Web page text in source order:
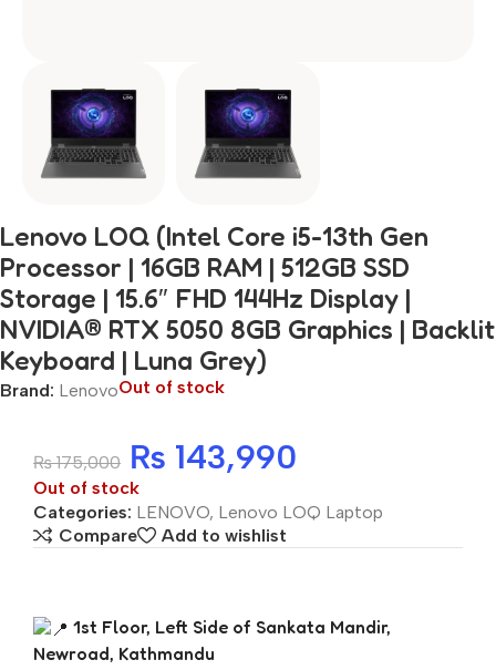
Lenovo LOQ (Intel Core i5-13th Gen
Processor | 16GB RAM | 512GB SSD
Storage | 15.6″ FHD 144Hz Display |
NVIDIA® RTX 5050 8GB Graphics | Backlit
Keyboard | Luna Grey)
Brand: LenovoOut of stock
₨175,000 ₨ 143,990
Out of stock
Categories: LENOVO, Lenovo LOQ Laptop
Compare
Add to wishlist
1st Floor, Left Side of Sankata Mandir,
Newroad, Kathmandu